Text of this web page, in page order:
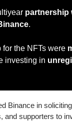
partnership
.
the NFTs were
investing in
Binance in
supporters to